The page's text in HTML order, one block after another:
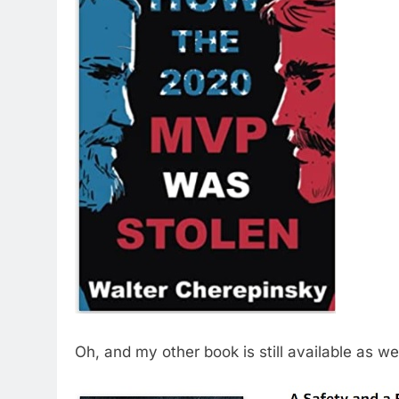
Oh, and my other book is still available as